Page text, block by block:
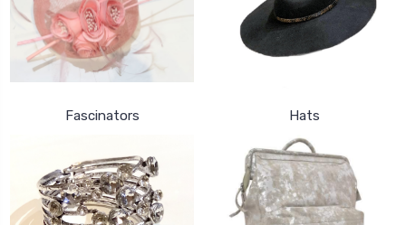
Fascinators Hats